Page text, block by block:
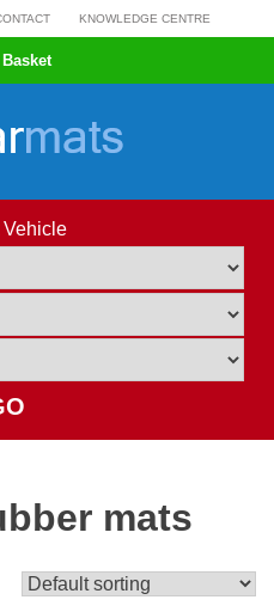
KNOWLEDGE CENTRE
Vehicle
mats